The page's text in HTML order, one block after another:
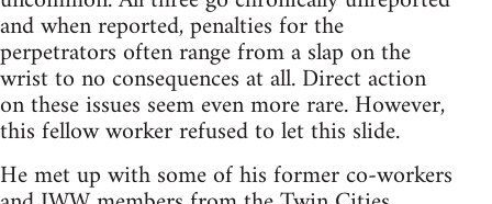
and when reported, penalties for the
perpetrators often range from a slap on the
wrist to no consequences at all. Direct action
on these issues seem even more rare. However,
this fellow worker refused to let this slide.
He met up with some of his former co-workers